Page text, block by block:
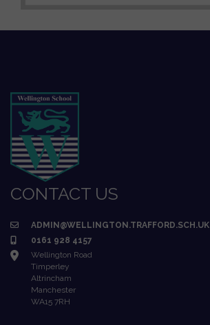
CONTACT US
ADMIN@WELLINGTON.TRAFFORD.SCH.UK
0161 928 4157
Wellington Road
Timperley
Altrincham
Manchester
WA15 7RH